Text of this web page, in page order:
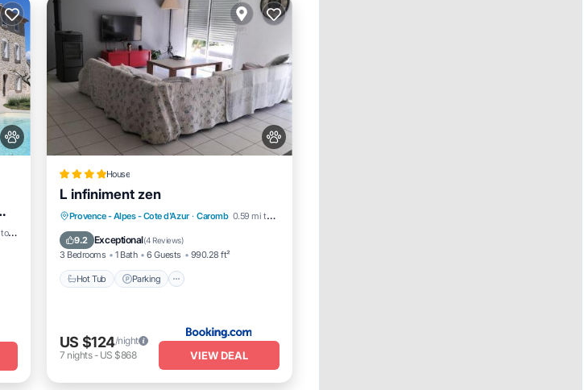
House
L infiniment zen
Provence - Alpes - Cote d'Azur · Caromb 0.59 mi to center
9.2 Exceptional(4 Reviews)
3 Bedrooms 1 Bath 6 Guests 990.28 ft²
Hot Tub Parking
Hot Tub
Parking
Balcony/Terrace
View
US $124/night
7 nights- US $868 VIEW DEAL